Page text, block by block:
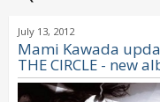
July 13, 2012
Mami Kawada
THE CIRCLE - new